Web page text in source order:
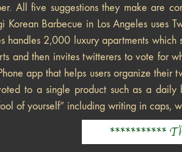
All five suggestions they make are
Korean Barbecue in Los Angeles uses
handles 2,000 luxury apartments which
and then invites twitterers to vote for
app that helps users organize their
to a single product such as a
of yourself” including writing in caps,